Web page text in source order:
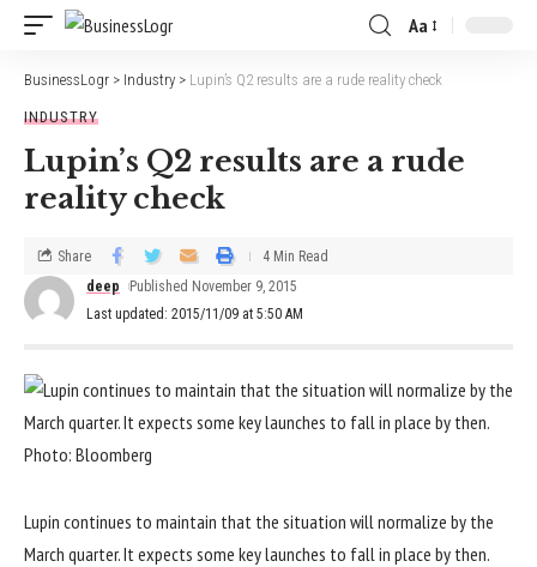
Aa
BusinessLogr > Industry > Lupin’s Q2 results are a rude reality check
INDUSTRY
Lupin’s Q2 results are a rude
reality check
Last updated: 2015/11/09 at 5:50 AM
deep Published November 9, 2015
Share 4 Min Read
Lupin continues to maintain that the situation will normalize by the
March quarter. It expects some key launches to fall in place by then.